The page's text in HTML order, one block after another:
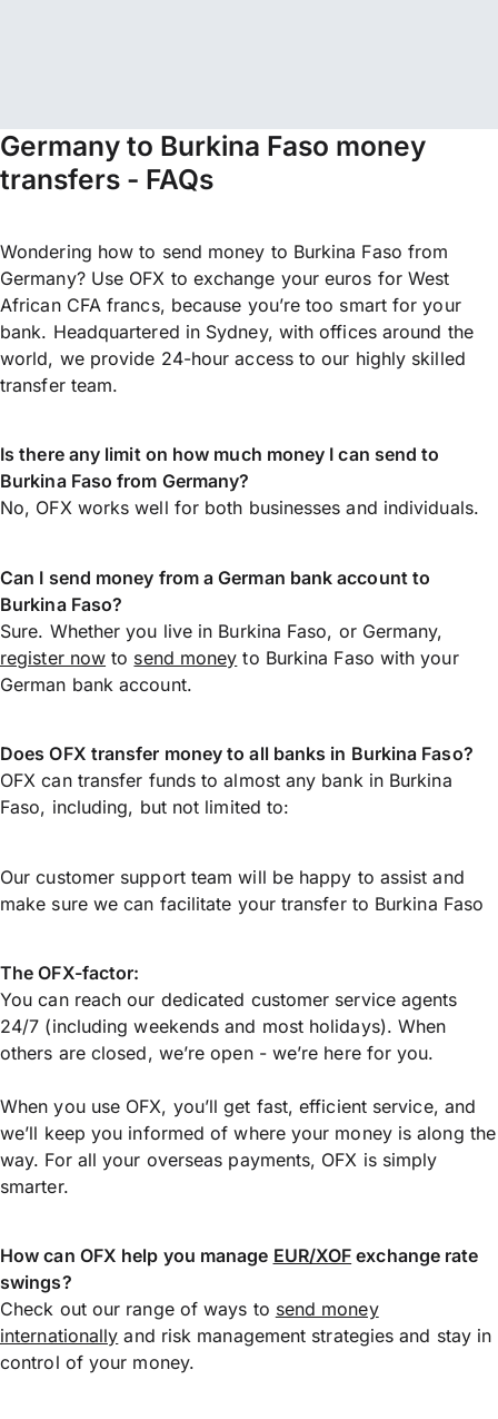
Germany to Burkina Faso money
transfers - FAQs
Wondering how to send money to Burkina Faso from
Germany? Use OFX to exchange your euros for West
African CFA francs, because you’re too smart for your
bank. Headquartered in Sydney, with offices around the
world, we provide 24-hour access to our highly skilled
transfer team.
Is there any limit on how much money I can send to
Burkina Faso from Germany?
No, OFX works well for both businesses and individuals.
Can I send money from a German bank account to
Burkina Faso?
Sure. Whether you live in Burkina Faso, or Germany,
register now to send money to Burkina Faso with your
German bank account.
Does OFX transfer money to all banks in Burkina Faso?
OFX can transfer funds to almost any bank in Burkina
Faso, including, but not limited to:
Our customer support team will be happy to assist and
make sure we can facilitate your transfer to Burkina Faso
The OFX-factor:
You can reach our dedicated customer service agents
24/7 (including weekends and most holidays). When
others are closed, we’re open - we’re here for you.
When you use OFX, you’ll get fast, efficient service, and
we’ll keep you informed of where your money is along the
way. For all your overseas payments, OFX is simply
smarter.
How can OFX help you manage EUR/XOF exchange rate
swings?
Check out our range of ways to send money
internationally and risk management strategies and stay in
control of your money.